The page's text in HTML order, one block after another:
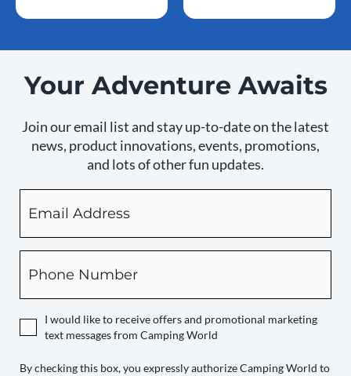
Your Adventure Awaits
Join our email list and stay up-to-date on the latest
news, product innovations, events, promotions,
and lots of other fun updates.
checking
this
box,
you
Camping
to
I would like to receive offers and promotional marketing
text messages from Camping World
By checking this box, you expressly authorize Camping World to